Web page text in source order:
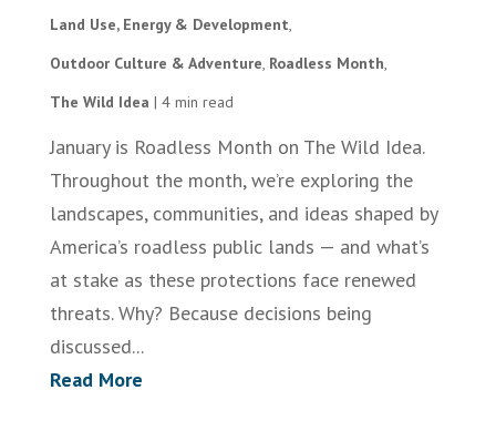
Land Use, Energy & Development,
Outdoor Culture & Adventure, Roadless Month,
The Wild Idea | 4 min read
January is Roadless Month on The Wild Idea.
Throughout the month, we’re exploring the
landscapes, communities, and ideas shaped by
America’s roadless public lands — and what’s
at stake as these protections face renewed
threats. Why? Because decisions being
discussed...
Read More